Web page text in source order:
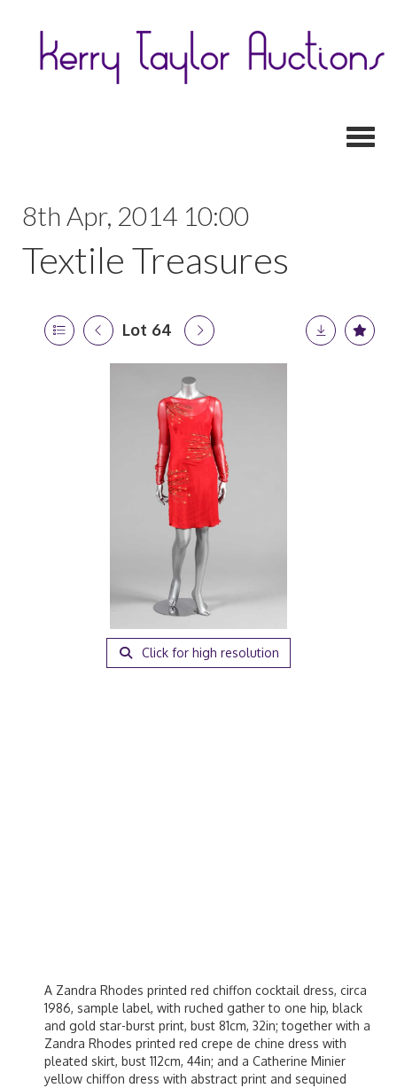
8th Apr, 2014 10:00
Textile Treasures
Lot 64
Click for high resolution
A Zandra Rhodes printed red chiffon cocktail dress, circa
1986, sample label, with ruched gather to one hip, black
and gold star-burst print, bust 81cm, 32in; together with a
Zandra Rhodes printed red crepe de chine dress with
pleated skirt, bust 112cm, 44in; and a Catherine Minier
yellow chiffon dress with abstract print and sequined